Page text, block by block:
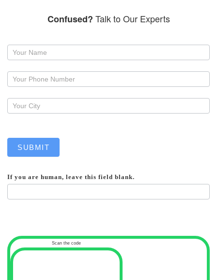
Confused? Talk to Our Experts
Request
callback
SUBMIT
If you are human, leave this field blank.
Scan the code